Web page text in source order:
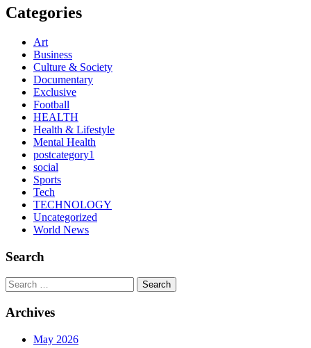
Categories
Art
Business
Culture & Society
Documentary
Exclusive
Football
HEALTH
Health & Lifestyle
Mental Health
postcategory1
social
Sports
Tech
TECHNOLOGY
Uncategorized
World News
Search
Search
Archives
May 2026